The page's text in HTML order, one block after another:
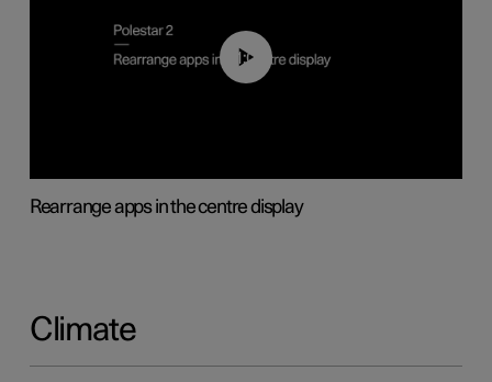
01:05
Rearrange apps in the centre display
Climate